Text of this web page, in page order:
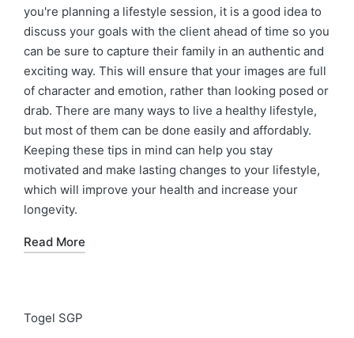
you're planning a lifestyle session, it is a good idea to
discuss your goals with the client ahead of time so you
can be sure to capture their family in an authentic and
exciting way. This will ensure that your images are full
of character and emotion, rather than looking posed or
drab. There are many ways to live a healthy lifestyle,
but most of them can be done easily and affordably.
Keeping these tips in mind can help you stay
motivated and make lasting changes to your lifestyle,
which will improve your health and increase your
longevity.
Read More
Togel SGP